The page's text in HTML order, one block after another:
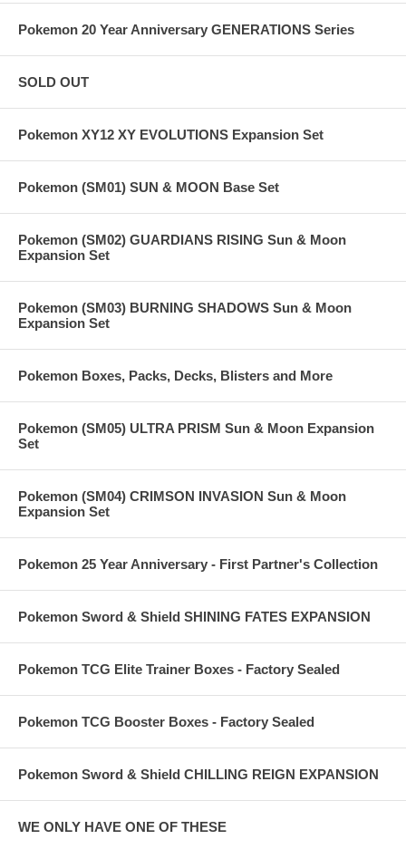
Pokemon 20 Year Anniversary GENERATIONS Series
SOLD OUT
Pokemon XY12 XY EVOLUTIONS Expansion Set
Pokemon (SM01) SUN & MOON Base Set
Pokemon (SM02) GUARDIANS RISING Sun & Moon
Expansion Set
Pokemon (SM03) BURNING SHADOWS Sun & Moon
Expansion Set
Pokemon Boxes, Packs, Decks, Blisters and More
Pokemon (SM05) ULTRA PRISM Sun & Moon Expansion
Set
Pokemon (SM04) CRIMSON INVASION Sun & Moon
Expansion Set
Pokemon 25 Year Anniversary - First Partner's Collection
Pokemon Sword & Shield SHINING FATES EXPANSION
Pokemon TCG Elite Trainer Boxes - Factory Sealed
Pokemon TCG Booster Boxes - Factory Sealed
Pokemon Sword & Shield CHILLING REIGN EXPANSION
WE ONLY HAVE ONE OF THESE